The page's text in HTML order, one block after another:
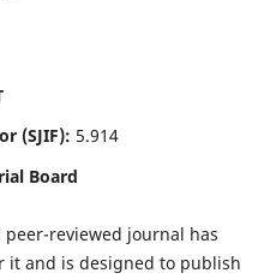
(SJIF): 5.914
Board
reviewed journal has
and is designed to publish